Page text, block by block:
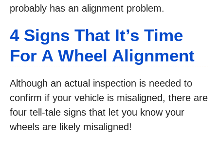
probably has an alignment problem.
4 Signs That It’s Time
For A Wheel Alignment
Although an actual inspection is needed to
confirm if your vehicle is misaligned, there are
four tell-tale signs that let you know your
wheels are likely misaligned!